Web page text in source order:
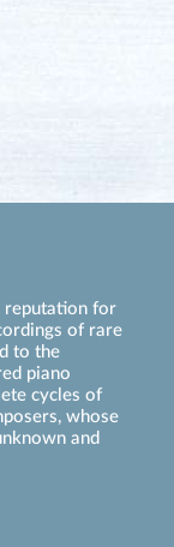
reputation for
of rare
to the
piano
cycles of
whose
and